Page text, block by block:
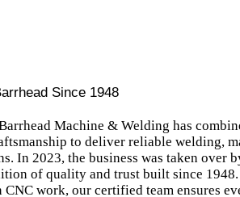
Since 1948
Machine & Welding has
to deliver reliable welding,
In 2023, the business was taken over
of quality and trust built since
work, our certified team ensures